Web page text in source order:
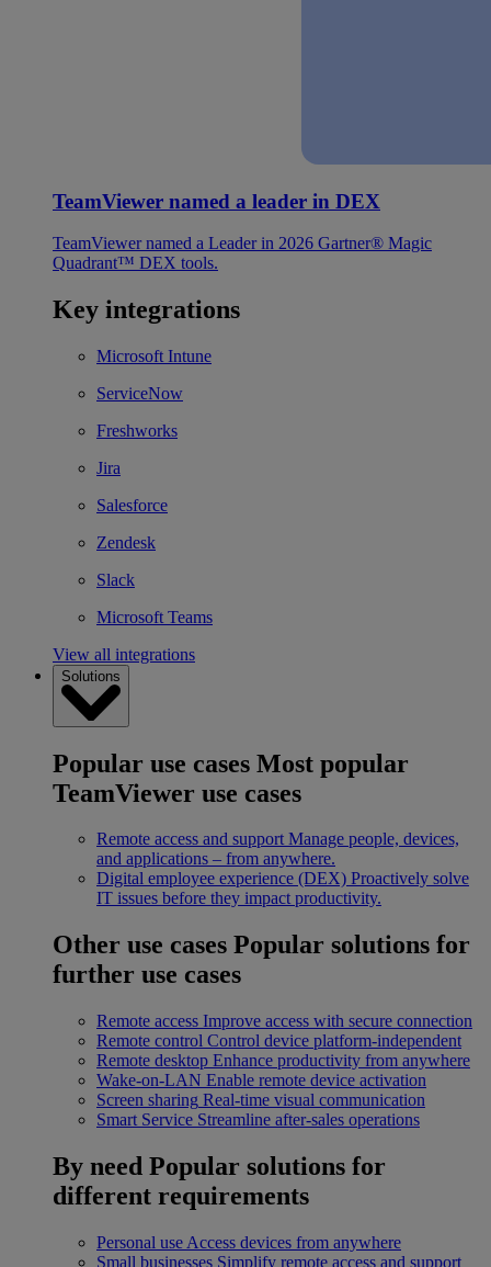
TeamViewer named a leader in DEX
TeamViewer named a Leader in 2026 Gartner® Magic
Quadrant™ DEX tools.
Key integrations
Microsoft Intune
ServiceNow
Freshworks
Jira
Salesforce
Zendesk
Slack
Microsoft Teams
View all integrations
Solutions
Popular use cases Most popular
TeamViewer use cases
Remote access and support Manage people, devices,
and applications – from anywhere.
Digital employee experience (DEX) Proactively solve
IT issues before they impact productivity.
Other use cases Popular solutions for
further use cases
Remote access Improve access with secure connection
Remote control Control device platform-independent
Remote desktop Enhance productivity from anywhere
Wake-on-LAN Enable remote device activation
Screen sharing Real-time visual communication
Smart Service Streamline after-sales operations
By need Popular solutions for
different requirements
Personal use Access devices from anywhere
Small businesses Simplify remote access and support